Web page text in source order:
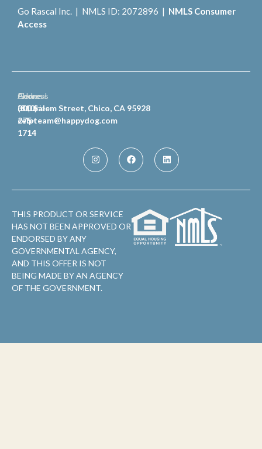
Go Rascal Inc. | NMLS ID: 2072896 | NMLS Consumer
Access
General
Inquiries
celpteam@happydog.com
Phone
(810)
275-
1714
Address
300 Salem Street, Chico, CA 95928
THIS PRODUCT OR SERVICE
HAS NOT BEEN APPROVED OR
ENDORSED BY ANY
GOVERNMENTAL AGENCY,
AND THIS OFFER IS NOT
BEING MADE BY AN AGENCY
OF THE GOVERNMENT.